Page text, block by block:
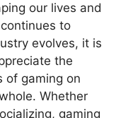
our lives and
to
evolves, it is
the
of gaming on
Whether
gaming